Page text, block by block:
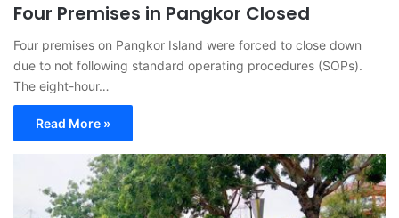
Four Premises in Pangkor Closed
Four premises on Pangkor Island were forced to close down
due to not following standard operating procedures (SOPs).
The eight-hour…
Read More »